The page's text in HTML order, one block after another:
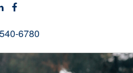
6780